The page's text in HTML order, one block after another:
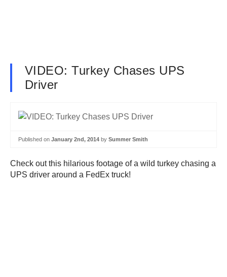
VIDEO: Turkey Chases UPS
Driver
Published on January 2nd, 2014 by Summer Smith
Check out this hilarious footage of a wild turkey chasing a
UPS driver around a FedEx truck!